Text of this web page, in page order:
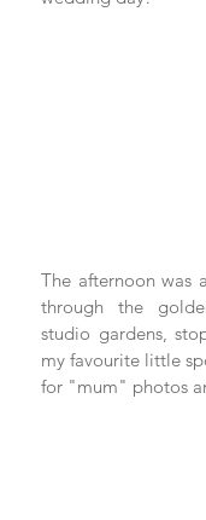
The afternoon was
through the
studio gardens,
my favourite little